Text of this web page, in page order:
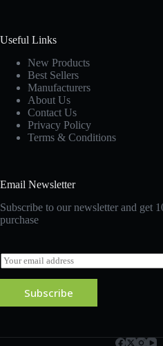
Useful Links
New Products
Best Sellers
Manufacturers
About Us
Contact Us
Privacy Policy
Terms & Conditions
Email Newsletter
Subscribe to our newsletter and get
purchase
E
m
a
l
Subscribe